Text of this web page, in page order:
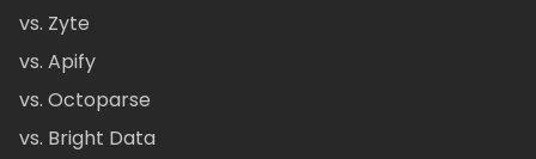
vs. Zyte
vs. Apify
vs. Octoparse
vs. Bright Data